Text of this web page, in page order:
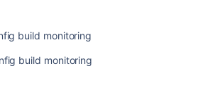
build monitoring
build monitoring